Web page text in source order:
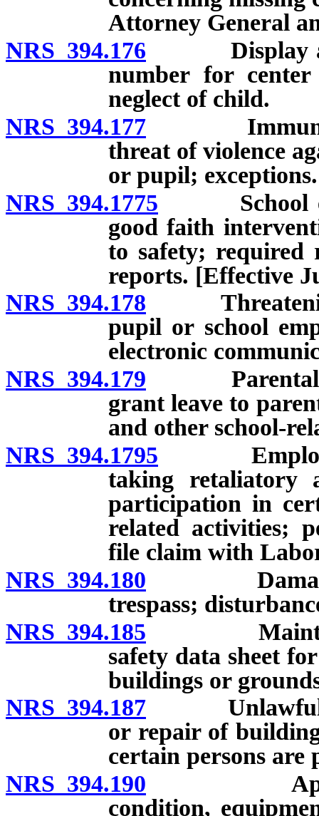
Attorney General
NRS 394.176 Display and
number for
neglect of child.
NRS 394.177 Immunity
threat of violence
or pupil; exceptions.
NRS 394.1775 School
good faith
to safety; required
reports. [Effective
NRS 394.178 Threatening
pupil or school
electronic
NRS 394.179 Parental
grant leave to
and other school-
NRS 394.1795 Employer
taking retaliatory
participation in
related activities;
file claim with
NRS 394.180 Damage to
trespass;
NRS 394.185
safety data sheet
buildings or
NRS 394.187 Unlawful to
or repair of
certain persons are
NRS 394.190
condition,